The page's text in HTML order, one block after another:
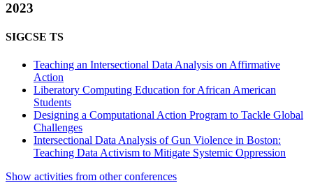
2023
SIGCSE TS
Teaching an Intersectional Data Analysis on Affirmative
Action
Liberatory Computing Education for African American
Students
Designing a Computational Action Program to Tackle Global
Challenges
Intersectional Data Analysis of Gun Violence in Boston:
Teaching Data Activism to Mitigate Systemic Oppression
Show activities from other conferences